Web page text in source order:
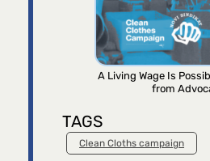
A Living Wage Is
from
TAGS
Clean Cloths campaign